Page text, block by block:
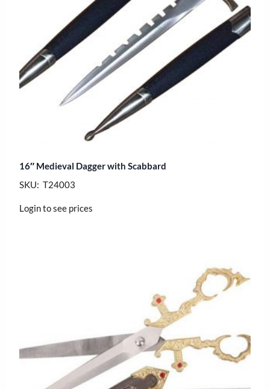
16″ Medieval Dagger with Scabbard
SKU: T24003
Login to see prices